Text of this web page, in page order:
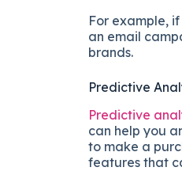
For example,
an email
brands.
Predictive
Predictive
can help you
to make a
features that